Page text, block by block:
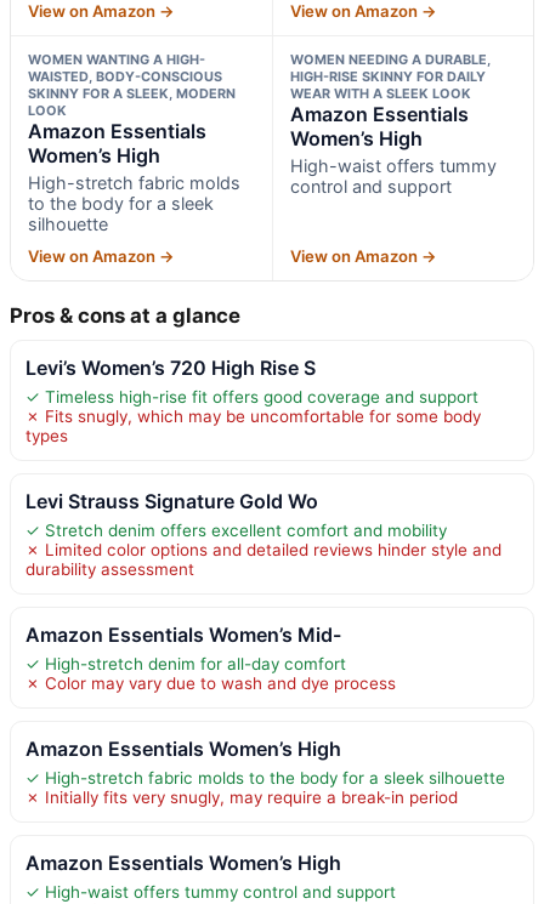
View on Amazon → View on Amazon →
WOMEN WANTING A HIGH-
WAISTED, BODY-CONSCIOUS
SKINNY FOR A SLEEK, MODERN
LOOK
Amazon Essentials
Women’s High
High-stretch fabric molds
to the body for a sleek
silhouette
View on Amazon →
WOMEN NEEDING A DURABLE,
HIGH-RISE SKINNY FOR DAILY
WEAR WITH A SLEEK LOOK
Amazon Essentials
Women’s High
High-waist offers tummy
control and support
View on Amazon →
Pros & cons at a glance
Levi’s Women’s 720 High Rise S
✓ Timeless high-rise fit offers good coverage and support
✗ Fits snugly, which may be uncomfortable for some body
types
Levi Strauss Signature Gold Wo
✓ Stretch denim offers excellent comfort and mobility
✗ Limited color options and detailed reviews hinder style and
durability assessment
Amazon Essentials Women’s Mid-
✓ High-stretch denim for all-day comfort
✗ Color may vary due to wash and dye process
Amazon Essentials Women’s High
✓ High-stretch fabric molds to the body for a sleek silhouette
✗ Initially fits very snugly, may require a break-in period
Amazon Essentials Women’s High
✓ High-waist offers tummy control and support